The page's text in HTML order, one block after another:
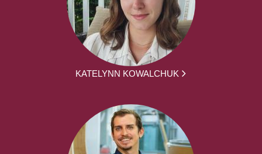
KATELYNN KOWALCHUK